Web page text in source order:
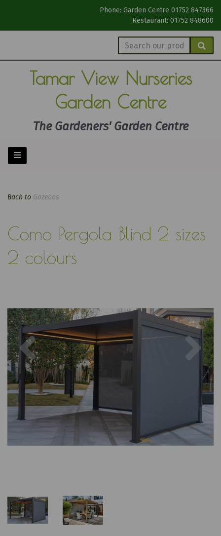
Phone: Garden Centre 01752 847366
Restaurant: 01752 848600
Tamar View Nurseries
Garden Centre
The Gardeners' Garden Centre
Back to Gazebos
Como Pergola Blind 2 sizes
2 colours
Previous